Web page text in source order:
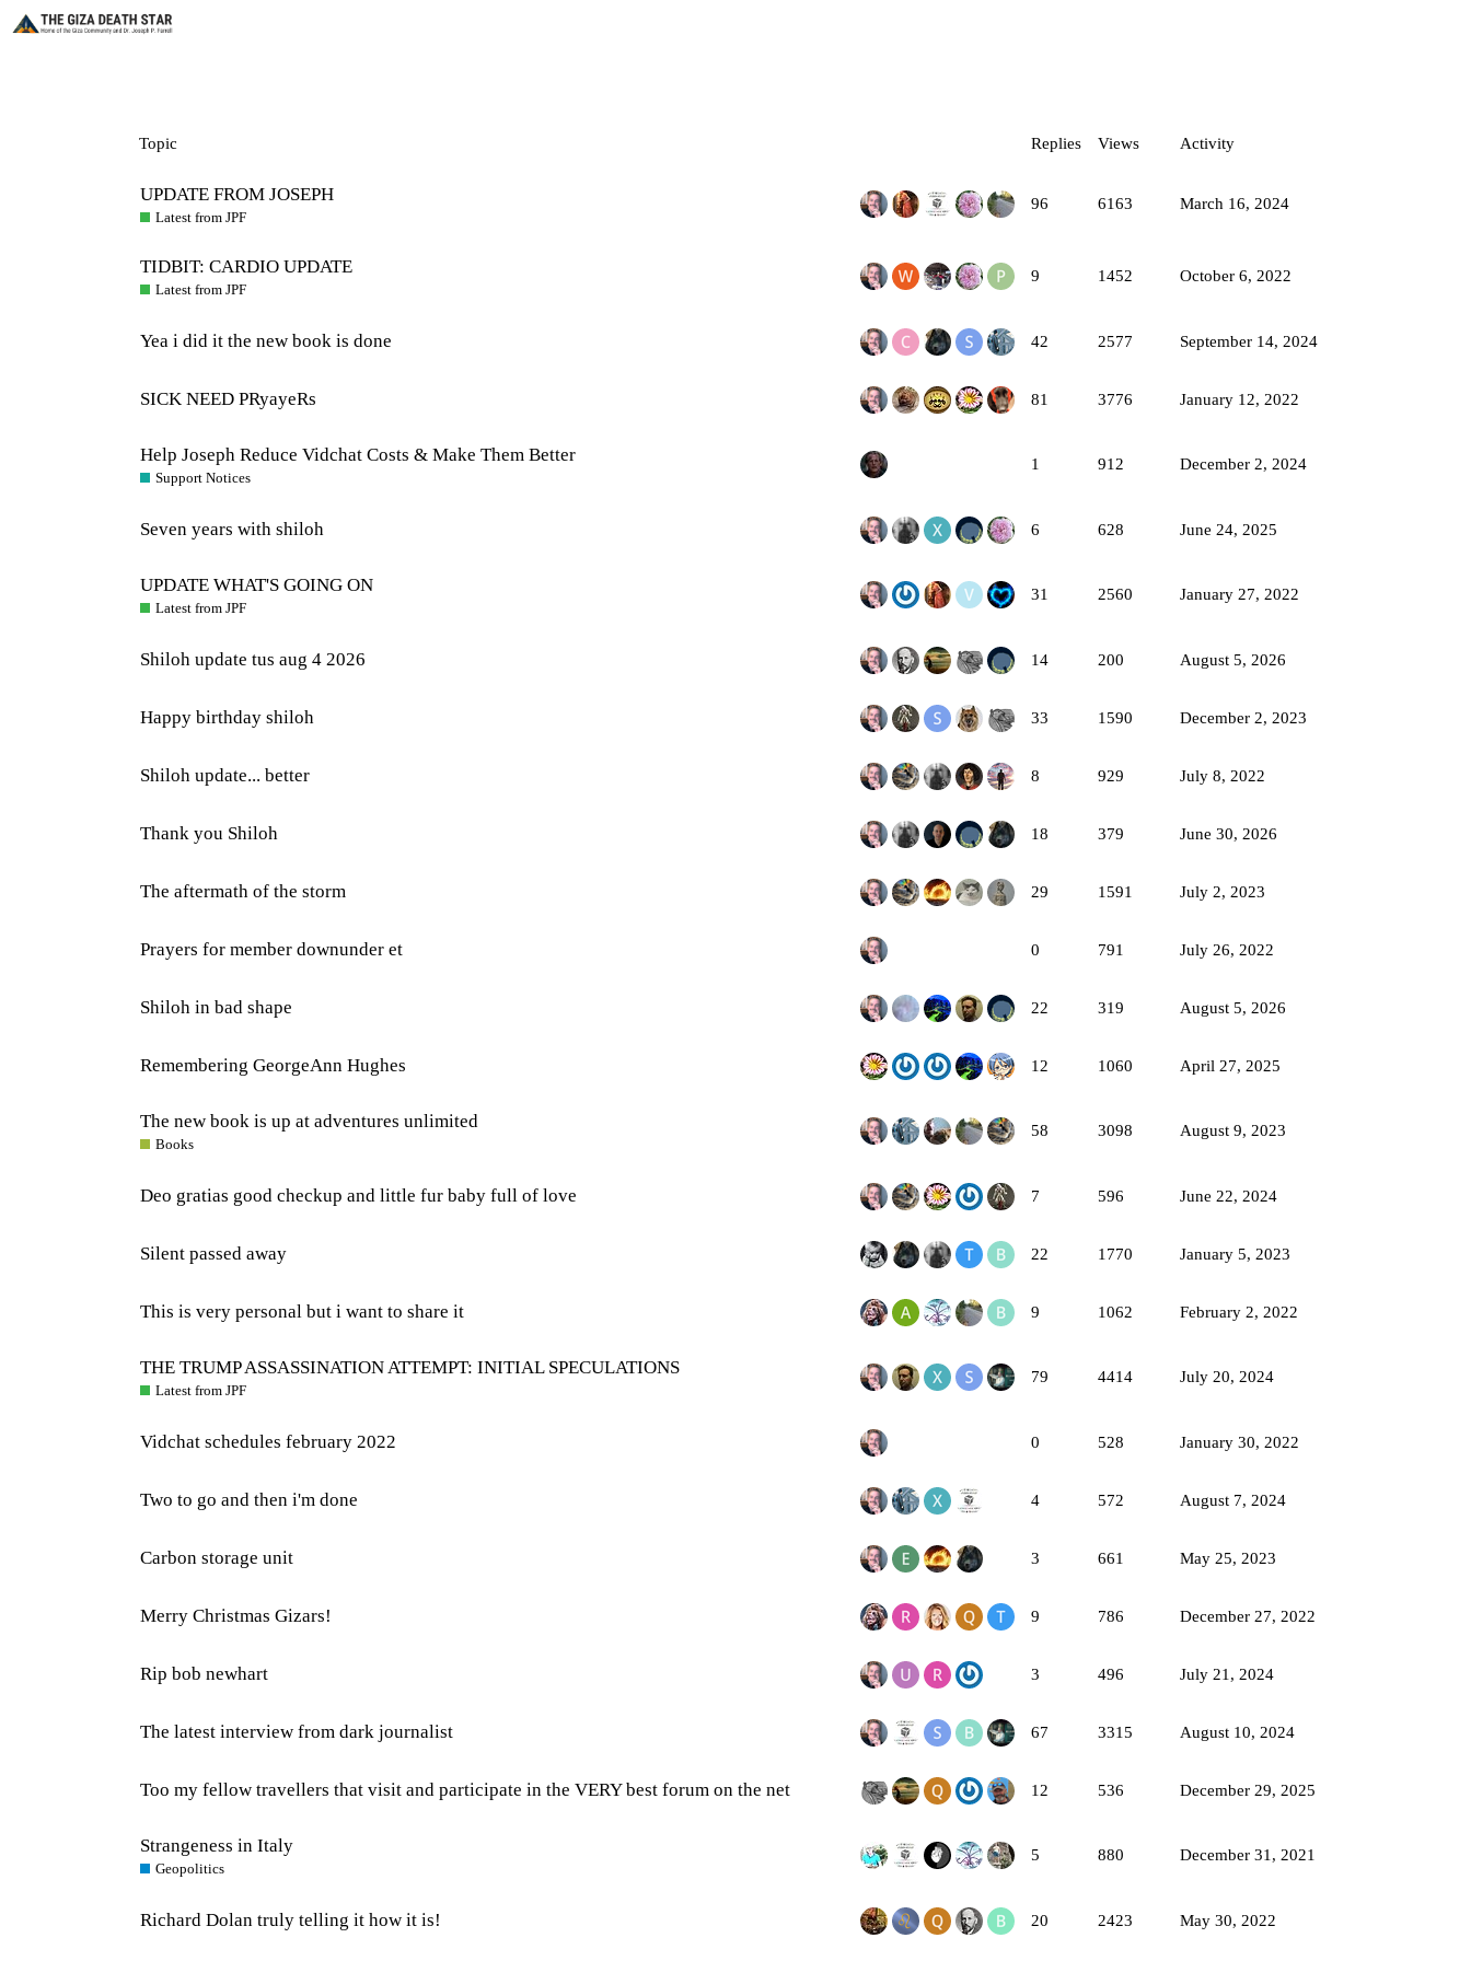
Topic Replies Views Activity
UPDATE FROM JOSEPH
Latest from JPF
96 6163 March 16, 2024
TIDBIT: CARDIO UPDATE
Latest from JPF
9 1452 October 6, 2022
Yea i did it the new book is done 42 2577 September 14, 2024
SICK NEED PRyayeRs 81 3776 January 12, 2022
Help Joseph Reduce Vidchat Costs & Make Them Better
Support Notices
1 912 December 2, 2024
Seven years with shiloh 6 628 June 24, 2025
UPDATE WHAT'S GOING ON
Latest from JPF
31 2560 January 27, 2022
Shiloh update tus aug 4 2026 14 200 August 5, 2026
Happy birthday shiloh 33 1590 December 2, 2023
Shiloh update... better 8 929 July 8, 2022
Thank you Shiloh 18 379 June 30, 2026
The aftermath of the storm 29 1591 July 2, 2023
Prayers for member downunder et 0 791 July 26, 2022
Shiloh in bad shape 22 319 August 5, 2026
Remembering GeorgeAnn Hughes 12 1060 April 27, 2025
The new book is up at adventures unlimited
Books
58 3098 August 9, 2023
Deo gratias good checkup and little fur baby full of love 7 596 June 22, 2024
Silent passed away 22 1770 January 5, 2023
This is very personal but i want to share it 9 1062 February 2, 2022
THE TRUMP ASSASSINATION ATTEMPT: INITIAL SPECULATIONS
Latest from JPF
79 4414 July 20, 2024
Vidchat schedules february 2022 0 528 January 30, 2022
Two to go and then i'm done 4 572 August 7, 2024
Carbon storage unit 3 661 May 25, 2023
Merry Christmas Gizars! 9 786 December 27, 2022
Rip bob newhart 3 496 July 21, 2024
The latest interview from dark journalist 67 3315 August 10, 2024
Too my fellow travellers that visit and participate in the VERY best forum on the net 12 536 December 29, 2025
Strangeness in Italy
Geopolitics
5 880 December 31, 2021
Richard Dolan truly telling it how it is! 20 2423 May 30, 2022